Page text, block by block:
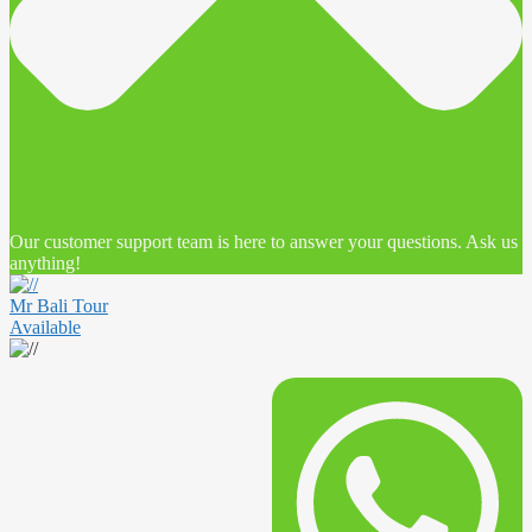
Our customer support team is here to answer your questions. Ask us
anything!
Mr Bali Tour
Available